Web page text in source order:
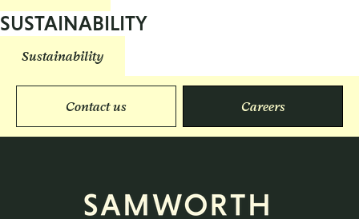
SUSTAINABILITY
Sustainability
Contact us Careers